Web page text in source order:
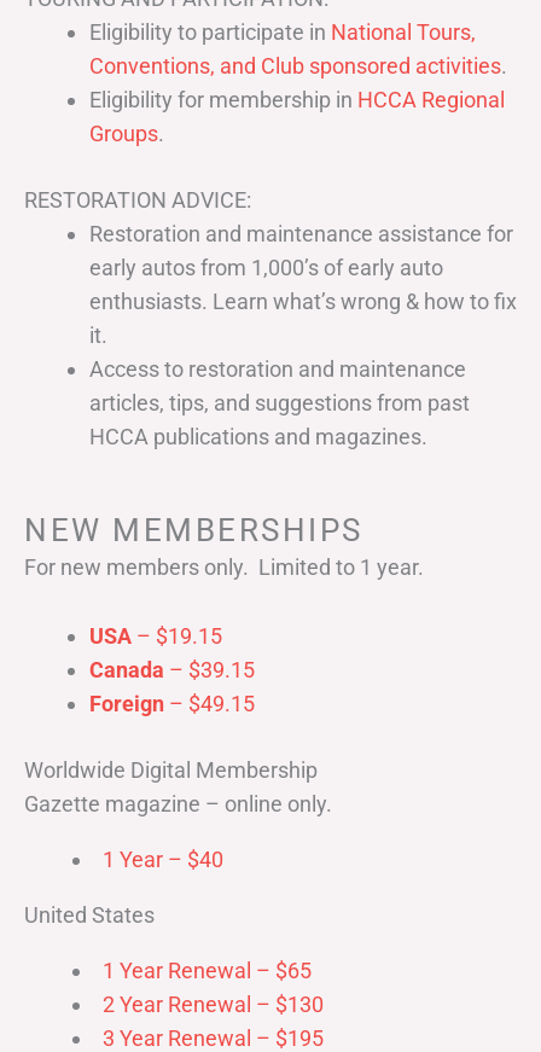
Eligibility to participate in National Tours,
Conventions, and Club sponsored activities.
Eligibility for membership in HCCA Regional
Groups.
RESTORATION ADVICE:
Restoration and maintenance assistance for
early autos from 1,000’s of early auto
enthusiasts. Learn what’s wrong & how to fix
it.
Access to restoration and maintenance
articles, tips, and suggestions from past
HCCA publications and magazines.
NEW MEMBERSHIPS
For new members only. Limited to 1 year.
USA – $19.15
Canada – $39.15
Foreign – $49.15
Worldwide Digital Membership
Gazette magazine – online only.
1 Year – $40
United States
1 Year Renewal – $65
2 Year Renewal – $130
3 Year Renewal – $195